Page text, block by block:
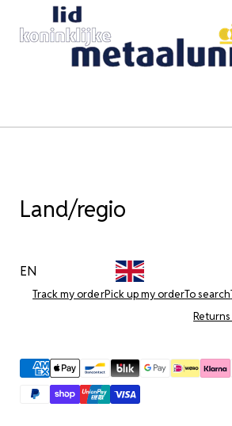
Land/regio
EN
Track my orderPick up my orderTo search